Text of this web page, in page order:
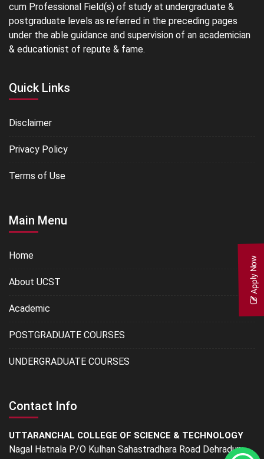
Apply Now
cum Professional Field(s) of study at undergraduate &
postgraduate levels as referred in the preceding pages
under the able guidance and supervision of an academician
& educationist of repute & fame.
Quick Links
Disclaimer
Privacy Policy
Terms of Use
Main Menu
Home
About UCST
Academic
POSTGRADUATE COURSES
UNDERGRADUATE COURSES
Contact Info
UTTARANCHAL COLLEGE OF SCIENCE & TECHNOLOGY
Nagal Hatnala P/O Kulhan Sahastradhara Road Dehradun -